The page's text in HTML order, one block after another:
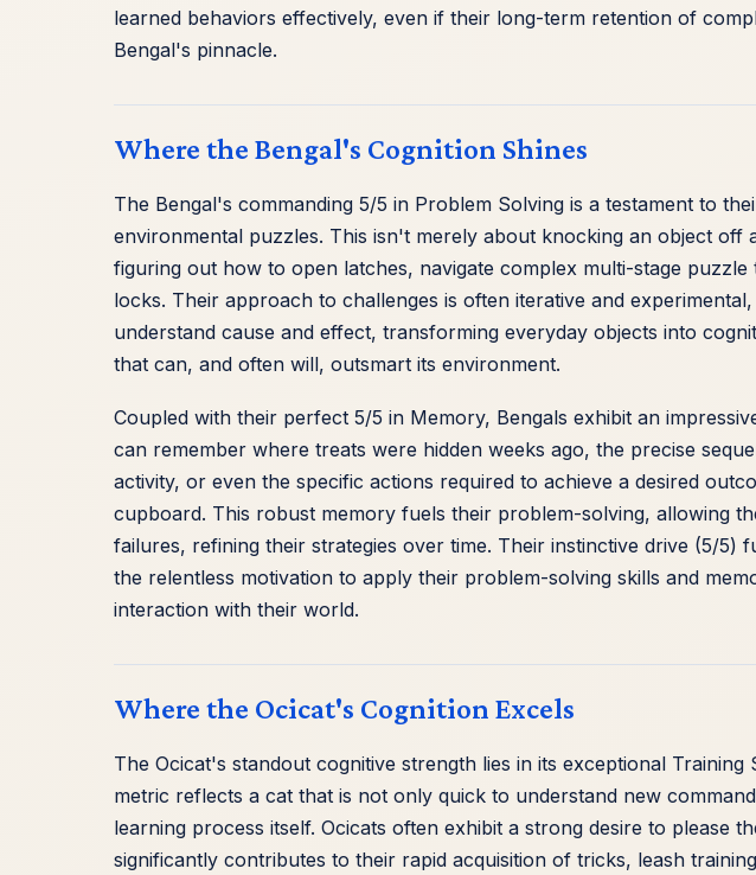
learned behaviors effectively, even if their long-term retention of
Bengal's pinnacle.
Where the Bengal's Cognition Shines
The Bengal's commanding 5/5 in Problem Solving is a testament to
environmental puzzles. This isn't merely about knocking an object off
figuring out how to open latches, navigate complex multi-stage
locks. Their approach to challenges is often iterative and
understand cause and effect, transforming everyday objects into
that can, and often will, outsmart its environment.
Coupled with their perfect 5/5 in Memory, Bengals exhibit an
can remember where treats were hidden weeks ago, the precise
activity, or even the specific actions required to achieve a desired
cupboard. This robust memory fuels their problem-solving, allowing
failures, refining their strategies over time. Their instinctive drive (5/5)
the relentless motivation to apply their problem-solving skills and
interaction with their world.
Where the Ocicat's Cognition Excels
The Ocicat's standout cognitive strength lies in its exceptional Training
metric reflects a cat that is not only quick to understand new
learning process itself. Ocicats often exhibit a strong desire to please
significantly contributes to their rapid acquisition of tricks, leash